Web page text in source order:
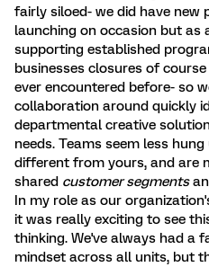
fairly siloed- we did have new
launching on occasion but as
supporting established
businesses closures of
ever encountered before- so
collaboration around quickly
departmental creative
needs. Teams seem less
different from yours, and are
shared customer segments
In my role as our
it was really exciting to see
thinking. We've always had a
mindset across all units, but